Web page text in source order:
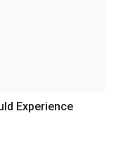
Experience